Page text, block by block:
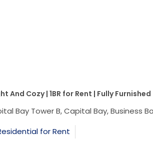
And Cozy | 1BR for Rent | Fully Furnished
Bay Tower B, Capital Bay, Business
for Rent